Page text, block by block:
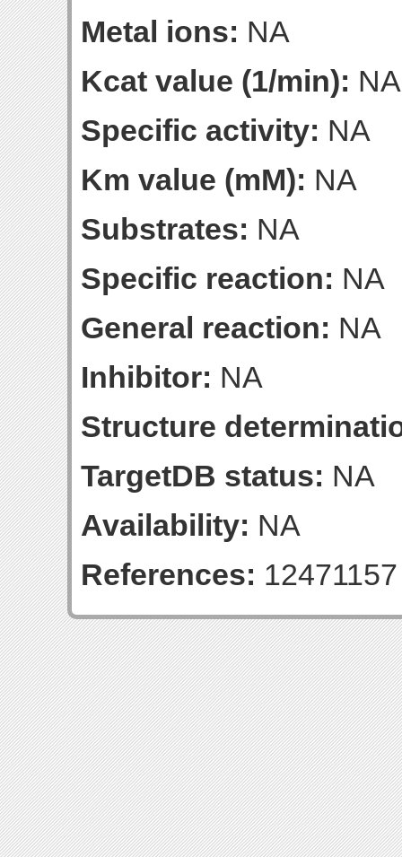
Metal ions: NA
Kcat value (1/min): NA
Specific activity: NA
Km value (mM): NA
Substrates: NA
Specific reaction: NA
General reaction: NA
Inhibitor: NA
Structure
TargetDB status: NA
Availability: NA
References: